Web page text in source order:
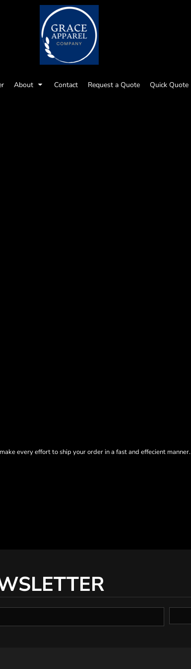
About Contact Request a Quote Quick Quote
every effort to ship your order in a fast and effecient manner.